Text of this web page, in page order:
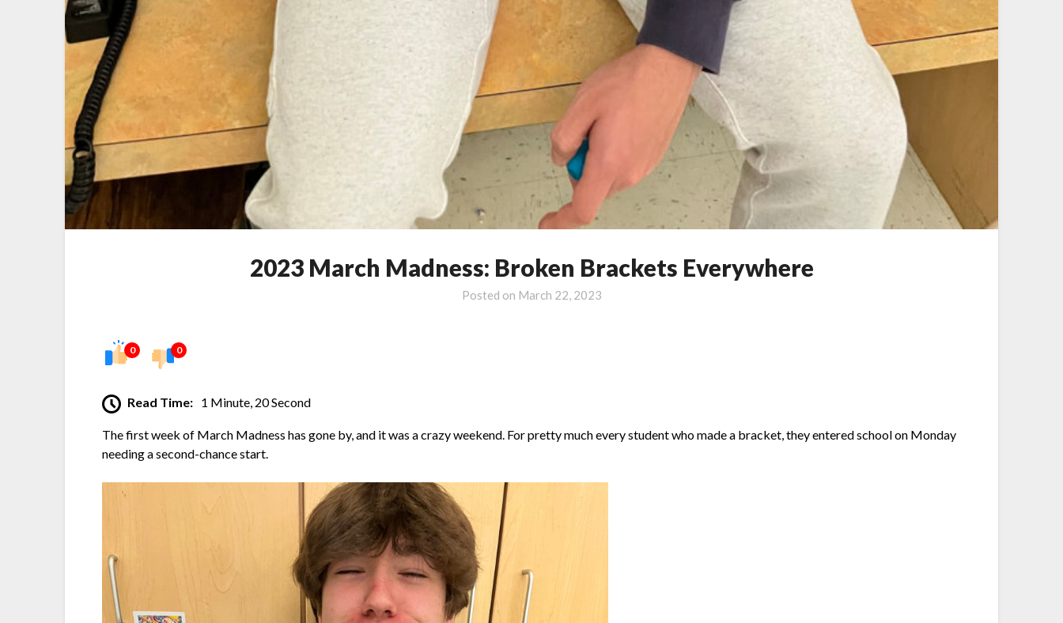
2023 March Madness: Broken Brackets Everywhere
Posted on March 22, 2023
0 0
Read Time: 1 Minute, 20 Second
The first week of March Madness has gone by, and it was a crazy weekend. For pretty much every student who made a bracket, they entered school on Monday
needing a second-chance start.